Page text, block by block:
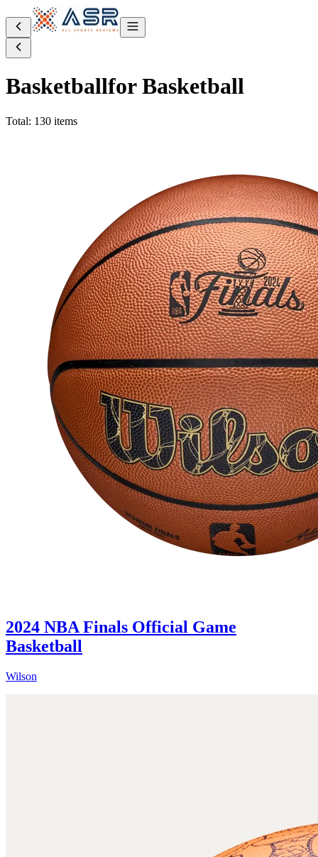
Basketballfor Basketball
Total: 130 items
2024 NBA Finals Official Game
Basketball
Wilson